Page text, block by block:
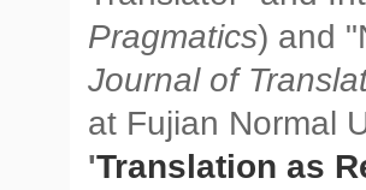
Pragmatics) and
Journal of
at Fujian Normal
'Translation as